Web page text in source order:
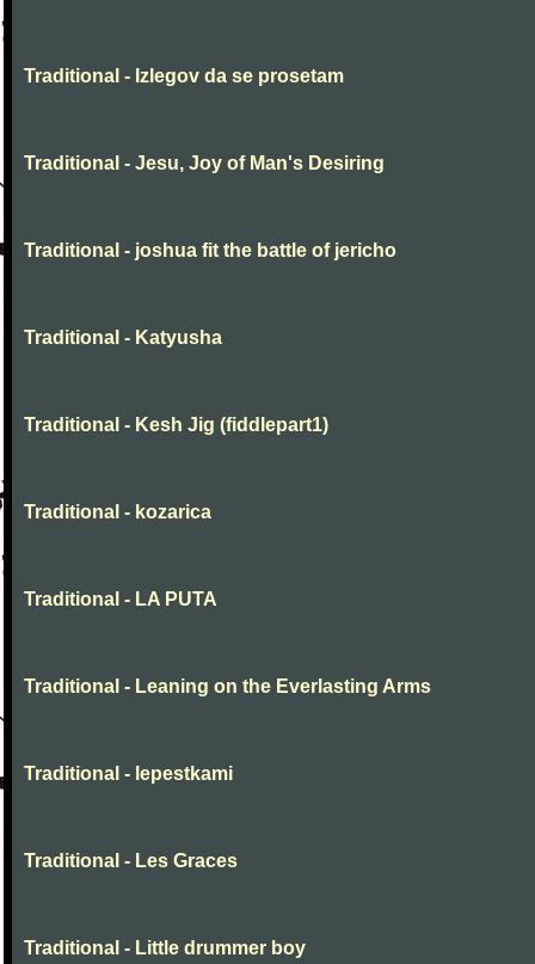
Traditional - Izlegov da se prosetam
Traditional - Jesu, Joy of Man's Desiring
Traditional - joshua fit the battle of jericho
Traditional - Katyusha
Traditional - Kesh Jig (fiddlepart1)
Traditional - kozarica
Traditional - LA PUTA
Traditional - Leaning on the Everlasting Arms
Traditional - lepestkami
Traditional - Les Graces
Traditional - Little drummer boy